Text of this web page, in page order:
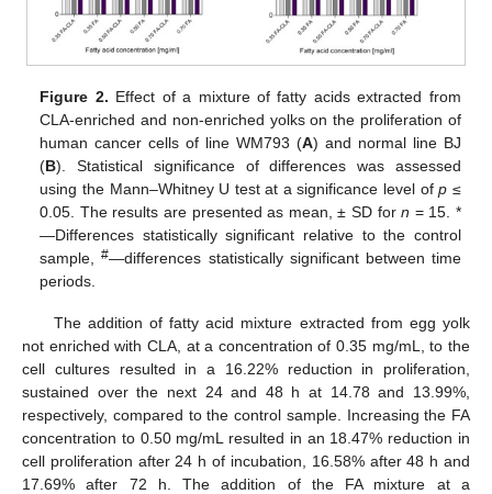
Figure 2. Effect of a mixture of fatty acids extracted from
CLA-enriched and non-enriched yolks on the proliferation of
human cancer cells of line WM793 (A) and normal line BJ
(B). Statistical significance of differences was assessed
using the Mann–Whitney U test at a significance level ofp ≤
0.05. The results are presented as mean, ± SD forn = 15. *
—Differences statistically significant relative to the control
sample,#—differences statistically significant between time
periods.
The addition of fatty acid mixture extracted from egg yolk
not enriched with CLA, at a concentration of 0.35 mg/mL, to the
cell cultures resulted in a 16.22% reduction in proliferation,
sustained over the next 24 and 48 h at 14.78 and 13.99%,
respectively, compared to the control sample. Increasing the FA
concentration to 0.50 mg/mL resulted in an 18.47% reduction in
cell proliferation after 24 h of incubation, 16.58% after 48 h and
17.69% after 72 h. The addition of the FA mixture at a